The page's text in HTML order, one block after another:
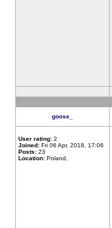
goose_
User rating: 2
Joined: Fri 06 Apr, 2018, 17:06
Posts: 23
Location: Poland,